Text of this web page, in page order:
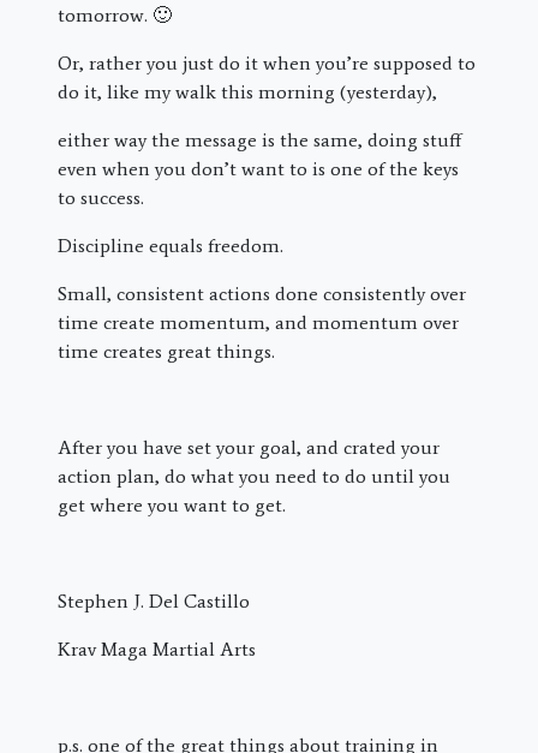
tomorrow. 🙂
Or, rather you just do it when you’re supposed to
do it, like my walk this morning (yesterday),
either way the message is the same, doing stuff
even when you don’t want to is one of the keys
to success.
Discipline equals freedom.
Small, consistent actions done consistently over
time create momentum, and momentum over
time creates great things.
After you have set your goal, and crated your
action plan, do what you need to do until you
get where you want to get.
Stephen J. Del Castillo
Krav Maga Martial Arts
p.s. one of the great things about training in